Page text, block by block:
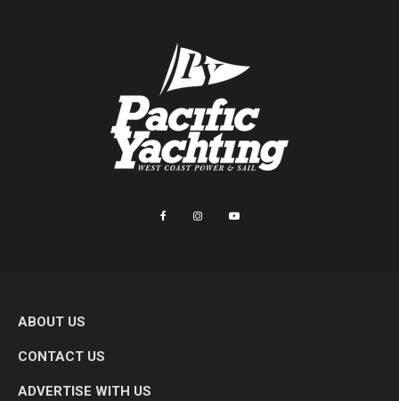
ABOUT US
CONTACT US
ADVERTISE WITH US